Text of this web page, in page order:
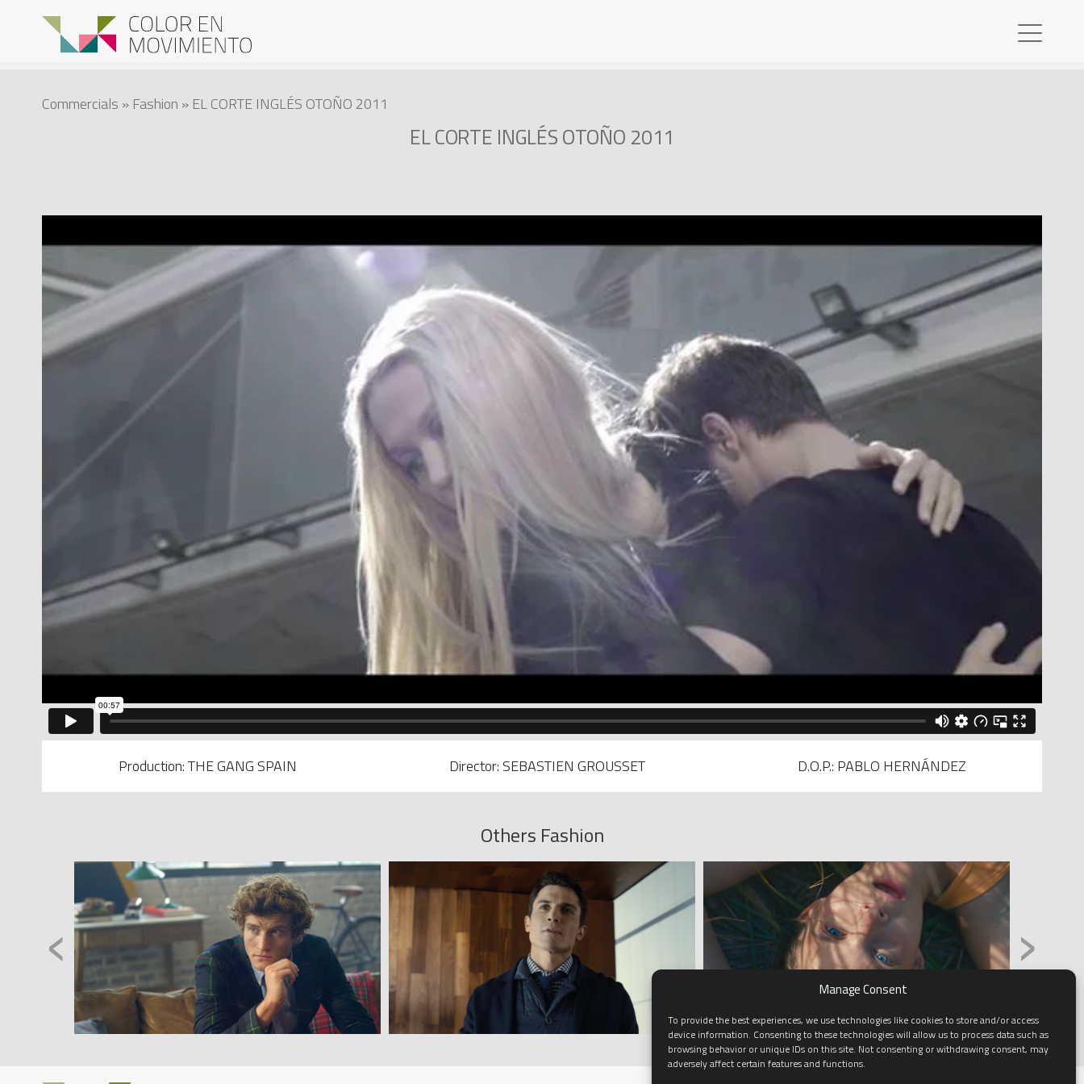
Manage Consent
To provide the best experiences, we use technologies like cookies to store and/or access
device information. Consenting to these technologies will allow us to process data such as
browsing behavior or unique IDs on this site. Not consenting or withdrawing consent, may
adversely affect certain features and functions.
Commercials » Fashion » EL CORTE INGLÉS OTOÑO 2011
EL CORTE INGLÉS OTOÑO 2011
Production: THE GANG SPAIN Director: SEBASTIEN GROUSSET D.O.P.: PABLO HERNÁNDEZ
Others Fashion
‹ ›